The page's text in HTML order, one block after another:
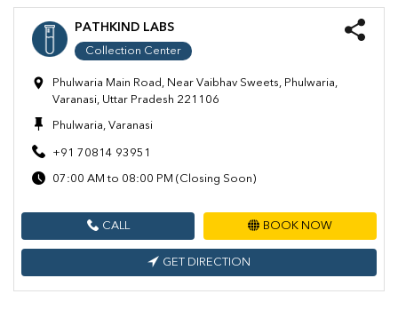
PATHKIND LABS
Collection Center
Phulwaria Main Road, Near Vaibhav Sweets, Phulwaria,
Varanasi, Uttar Pradesh 221106
Phulwaria, Varanasi
+91 70814 93951
07:00 AM to 08:00 PM (Closing Soon)
CALL BOOK NOW
GET DIRECTION